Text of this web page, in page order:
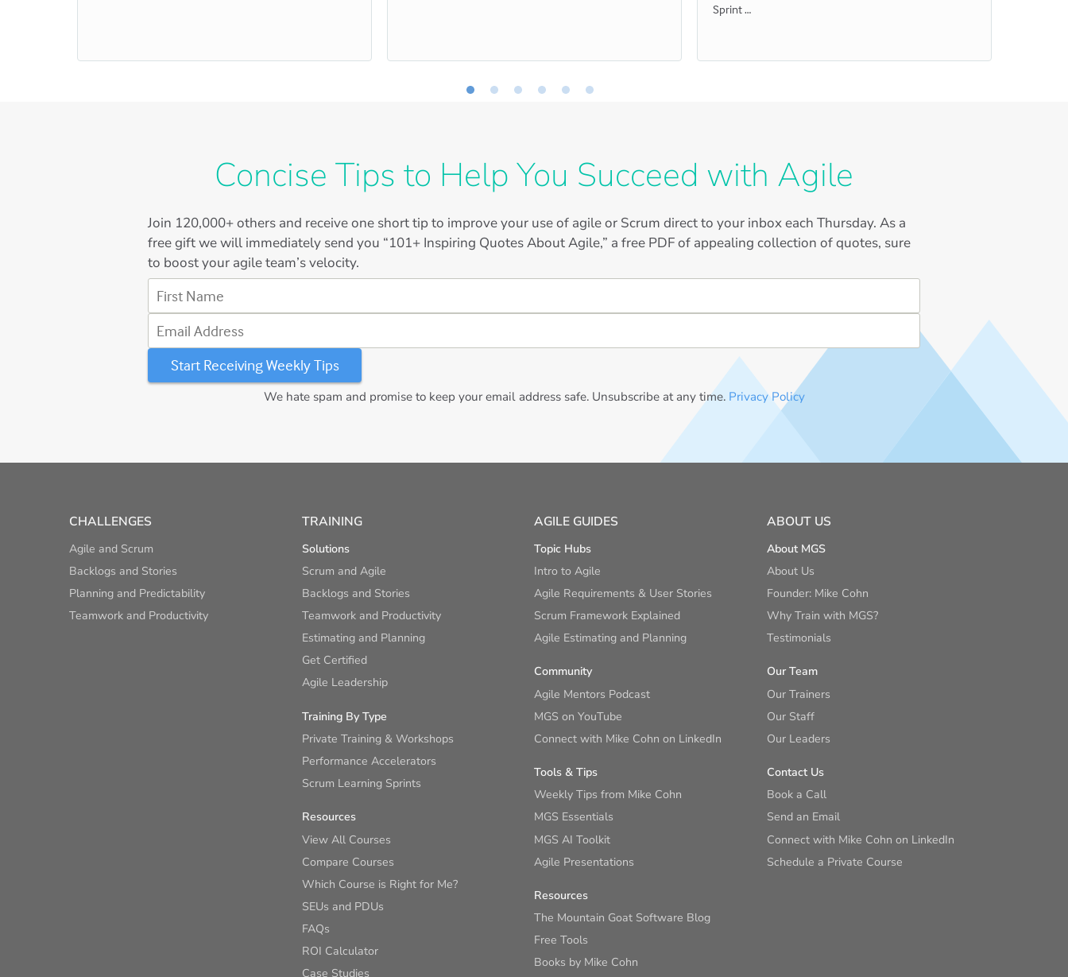
Sprint …
Concise Tips to Help You Succeed with Agile
Join 120,000+others and receive one short tip to improve your use of agile or Scrum direct to your inbox each Thursday. As a
free gift we will immediately send you “101+ Inspiring Quotes About Agile,” a free PDF of appealing collection of quotes, sure
to boost your agile team’s velocity.
First Name
Email Address
We hate spam and promise to keep your email address safe. Unsubscribe at any time. Privacy Policy
CHALLENGES
Agile and Scrum
Backlogs and Stories
Planning and Predictability
Teamwork and Productivity
TRAINING
Solutions
Scrum and Agile
Backlogs and Stories
Teamwork and Productivity
Estimating and Planning
Get Certified
Agile Leadership
Training By Type
Private Training & Workshops
Performance Accelerators
Scrum Learning Sprints
Resources
View All Courses
Compare Courses
Which Course is Right for Me?
SEUs and PDUs
FAQs
ROI Calculator
Case Studies
AGILE GUIDES
Topic Hubs
Intro to Agile
Agile Requirements & User Stories
Scrum Framework Explained
Agile Estimating and Planning
Community
Agile Mentors Podcast
MGS on YouTube
Connect with Mike Cohn on LinkedIn
Tools & Tips
Weekly Tips from Mike Cohn
MGS Essentials
MGS AI Toolkit
Agile Presentations
Resources
The Mountain Goat Software Blog
Free Tools
Books by Mike Cohn
ABOUT US
About MGS
About Us
Founder: Mike Cohn
Why Train with MGS?
Testimonials
Our Team
Our Trainers
Our Staff
Our Leaders
Contact Us
Book a Call
Send an Email
Connect with Mike Cohn on LinkedIn
Schedule a Private Course